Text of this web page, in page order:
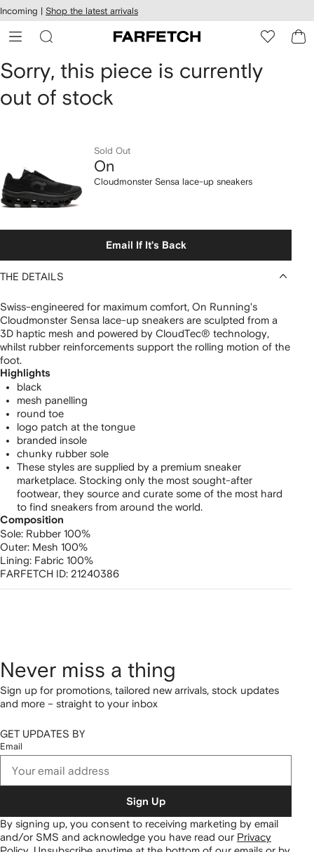
Skip to
main
content
Incoming | Shop the latest arrivals
On
Cloudmonster
up
sneakers
Sorry, this piece is currently
out of stock
Sold Out
On
Cloudmonster Sensa lace-up sneakers
Email If It's Back
THE DETAILS
Swiss-engineered for maximum comfort, On Running's
Cloudmonster Sensa lace-up sneakers are sculpted from a
3D haptic mesh and powered by CloudTec® technology,
whilst rubber reinforcements support the rolling motion of the
foot.
Highlights
black
mesh panelling
round toe
logo patch at the tongue
branded insole
chunky rubber sole
These styles are supplied by a premium sneaker
marketplace. Stocking only the most sought-after
footwear, they source and curate some of the most hard
to find sneakers from around the world.
Composition
Sole: Rubber 100%
Outer: Mesh 100%
Lining: Fabric 100%
FARFETCH ID: 21240386
Never miss a thing
Sign up for promotions, tailored new arrivals, stock updates
and more – straight to your inbox
GET UPDATES BY
Email
Sign Up
By signing up, you consent to receiving marketing by email
and/or SMS and acknowledge you have read our Privacy